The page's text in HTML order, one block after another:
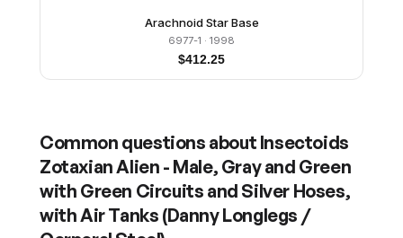
Arachnoid Star Base
6977-1 · 1998
$412.25
Common questions about Insectoids
Zotaxian Alien - Male, Gray and Green
with Green Circuits and Silver Hoses,
with Air Tanks (Danny Longlegs /